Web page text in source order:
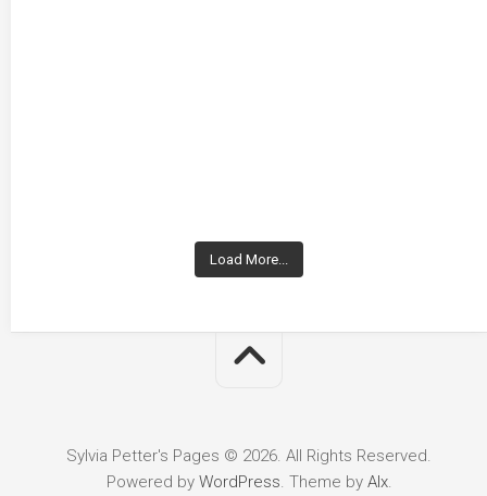
Load More...
Sylvia Petter's Pages © 2026. All Rights Reserved.
Powered by WordPress. Theme by Alx.